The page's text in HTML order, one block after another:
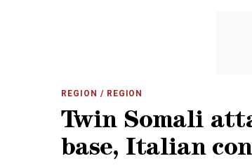
REGION / REGION
Twin Somali
base, Italian